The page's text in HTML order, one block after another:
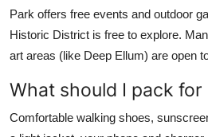
Park offers free events and outdoor
Historic District is free to explore.
art areas (like Deep Ellum) are open
What should I pack
Comfortable walking shoes,